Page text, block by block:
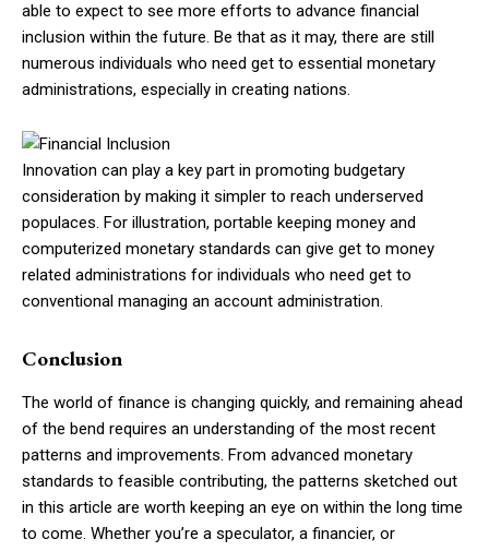
able to expect to see more efforts to advance financial
inclusion within the future. Be that as it may, there are still
numerous individuals who need get to essential monetary
administrations, especially in creating nations.
Innovation can play a key part in promoting budgetary
consideration by making it simpler to reach underserved
populaces. For illustration, portable keeping money and
computerized monetary standards can give get to money
related administrations for individuals who need get to
conventional managing an account administration.
Conclusion
The world of finance is changing quickly, and remaining ahead
of the bend requires an understanding of the most recent
patterns and improvements. From advanced monetary
standards to feasible contributing, the patterns sketched out
in this article are worth keeping an eye on within the long time
to come. Whether you’re a speculator, a financier, or